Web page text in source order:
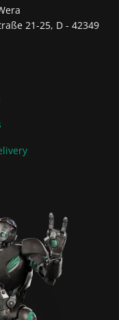
21-25, D - 42349